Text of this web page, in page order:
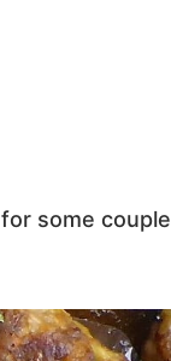
some couple